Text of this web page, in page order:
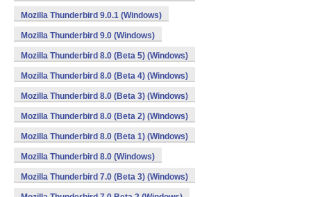
Mozilla Thunderbird 9.0.1 (Windows)
Mozilla Thunderbird 9.0 (Windows)
Mozilla Thunderbird 8.0 (Beta 5) (Windows)
Mozilla Thunderbird 8.0 (Beta 4) (Windows)
Mozilla Thunderbird 8.0 (Beta 3) (Windows)
Mozilla Thunderbird 8.0 (Beta 2) (Windows)
Mozilla Thunderbird 8.0 (Beta 1) (Windows)
Mozilla Thunderbird 8.0 (Windows)
Mozilla Thunderbird 7.0 (Beta 3) (Windows)